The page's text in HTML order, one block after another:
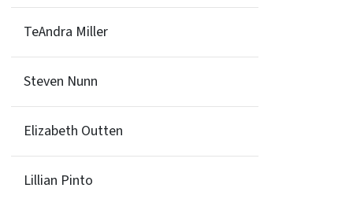
TeAndra Miller
Steven Nunn
Elizabeth Outten
Lillian Pinto